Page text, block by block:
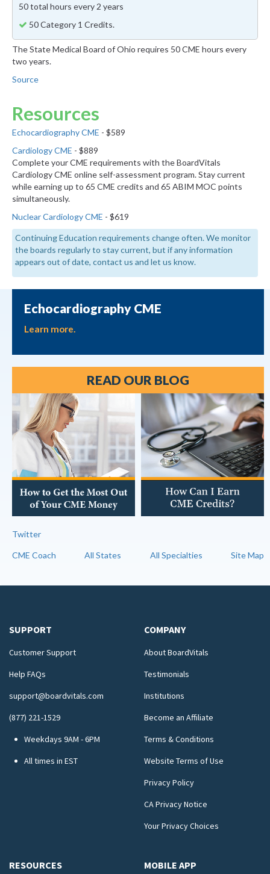
50 total hours every 2 years
50 Category 1 Credits.
The State Medical Board of Ohio requires 50 CME hours every
two years.
Source
Resources
Echocardiography CME - $589
Cardiology CME - $889
Complete your CME requirements with the BoardVitals
Cardiology CME online self-assessment program. Stay current
while earning up to 65 CME credits and 65 ABIM MOC points
simultaneously.
Nuclear Cardiology CME - $619
Continuing Education requirements change often. We monitor
the boards regularly to stay current, but if any information
appears out of date, contact us and let us know.
Echocardiography CME
Learn more.
READ OUR BLOG
Twitter
CME Coach All States All Specialties Site Map
SUPPORT
Customer Support
Help FAQs
support@boardvitals.com
(877) 221-1529
Weekdays 9AM - 6PM
All times in EST
COMPANY
About BoardVitals
Testimonials
Institutions
Become an Affiliate
Terms & Conditions
Website Terms of Use
Privacy Policy
CA Privacy Notice
Your Privacy Choices
RESOURCES MOBILE APP